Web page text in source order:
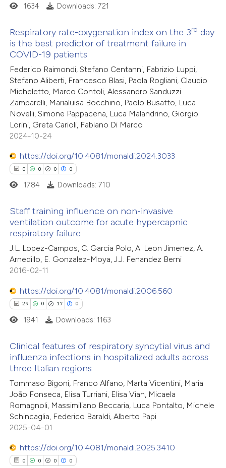
how this article has been
at scite.ai
shows how a scientific paper
been cited by providing the
of the citation, a
describing whether
mentions, or contrasts
claim, and a label
in which section the
was made.
16
0
7
0
Citing Publications
Supporting
Mentioning
Contrasting
how this article has been
atscite.ai
been cited by providing the
of the citation, a
describing whether
mentions, or contrasts
cited claim, and a label
was made.
1634 Downloads: 721
Respiratory rate-oxygenation index on the 3rd day
is the best predictor of treatment failure in
COVID-19 patients
Federico Raimondi, Stefano Centanni, Fabrizio Luppi,
Stefano Aliberti, Francesco Blasi, Paola Rogliani, Claudio
Micheletto, Marco Contoli, Alessandro Sanduzzi
Zamparelli, Marialuisa Bocchino, Paolo Busatto, Luca
Novelli, Simone Pappacena, Luca Malandrino, Giorgio
Lorini, Greta Carioli, Fabiano Di Marco
2024-10-24
https://doi.org/10.4081/monaldi.2024.3033
0 0 0 0
Citing Publications
Supporting
Mentioning
atscite.ai
shows how a scientific paper
been cited by providing the
of the citation, a
describing whether
mentions, or contrasts
claim, and a label
in which section the
1784 Downloads: 710
Staff training influence on non-invasive
ventilation outcome for acute hypercapnic
respiratory failure
J.L. Lopez-Campos, C. Garcia Polo, A. Leon Jimenez, A.
Arnedillo, E. Gonzalez-Moya, J.J. Fenandez Berni
2016-02-11
https://doi.org/10.4081/monaldi.2006.560
29 0 17 0
29
0
17
0
Citing Publications
Supporting
Mentioning
Contrasting
1941 Downloads: 1163
Clinical features of respiratory syncytial virus and
influenza infections in hospitalized adults across
three Italian regions
Tommaso Bigoni, Franco Alfano, Marta Vicentini, Maria
João Fonseca, Elisa Turriani, Elisa Vian, Micaela
Romagnoli, Massimiliano Beccaria, Luca Pontalto, Michele
Schincaglia, Federico Baraldi, Alberto Papi
2025-04-01
https://doi.org/10.4081/monaldi.2025.3410
0 0 0 0